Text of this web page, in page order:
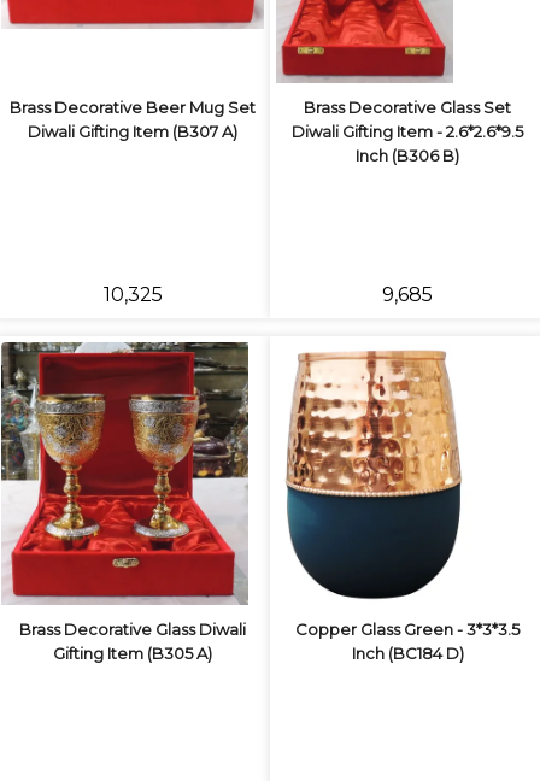
Brass Decorative Beer Mug Set
Diwali Gifting Item (B307 A)
₹10,325
Brass Decorative Glass Set
Diwali Gifting Item - 2.6*2.6*9.5
Inch (B306 B)
₹9,685
Brass Decorative Glass Diwali
Gifting Item (B305 A)
Copper Glass Green - 3*3*3.5
Inch (BC184 D)